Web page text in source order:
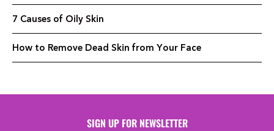
7 Causes of Oily Skin
How to Remove Dead Skin from Your Face
SIGN UP FOR NEWSLETTER